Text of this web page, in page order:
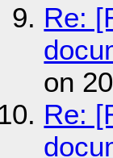
Re:
on
Re: